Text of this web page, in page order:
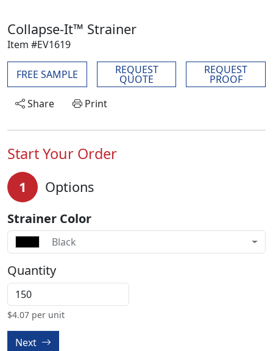
Collapse-It™ Strainer
Item #EV1619
FREE SAMPLE REQUEST
QUOTE
REQUEST
PROOF
Share
Print
Start Your Order
1 Options
Strainer Color
Black
Quantity
$4.07 per unit
Next